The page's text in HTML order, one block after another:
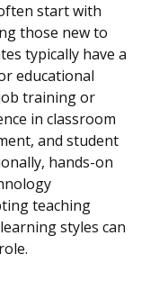
start with
those new to
typically have a
educational
training or
in classroom
and student
hands-on
teaching
styles can